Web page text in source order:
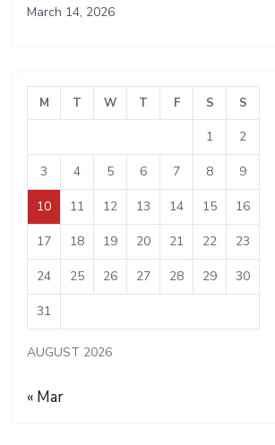
March 14, 2026
AUGUST 2026
M T W T F S S
1 2
3 4 5 6 7 8 9
10 11 12 13 14 15 16
17 18 19 20 21 22 23
24 25 26 27 28 29 30
31
« Mar